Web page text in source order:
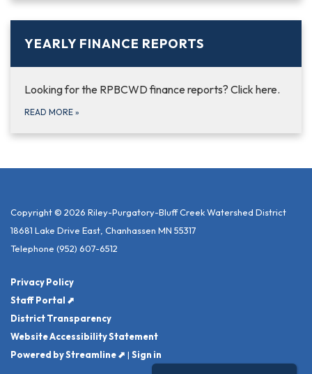
YEARLY FINANCE REPORTS
Looking for the RPBCWD finance reports? Click here.
READ MORE »
Copyright © 2026 Riley-Purgatory-Bluff Creek Watershed District
18681 Lake Drive East, Chanhassen MN 55317
Telephone (952) 607-6512
Privacy Policy
Staff Portal ⬈
District Transparency
Website Accessibility Statement
Powered by Streamline ⬈ | Sign in